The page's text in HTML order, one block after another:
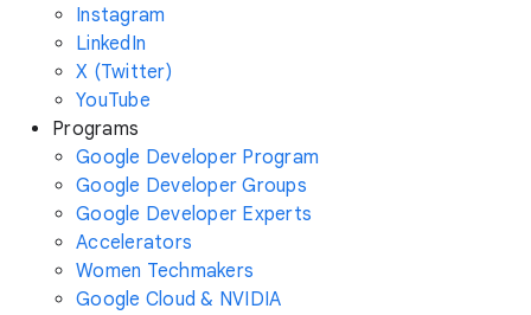
Instagram
LinkedIn
X (Twitter)
YouTube
Programs
Google Developer Program
Google Developer Groups
Google Developer Experts
Accelerators
Women Techmakers
Google Cloud & NVIDIA